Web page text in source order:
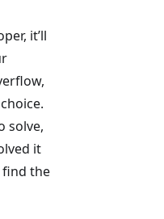
it’ll
solve,
it
the